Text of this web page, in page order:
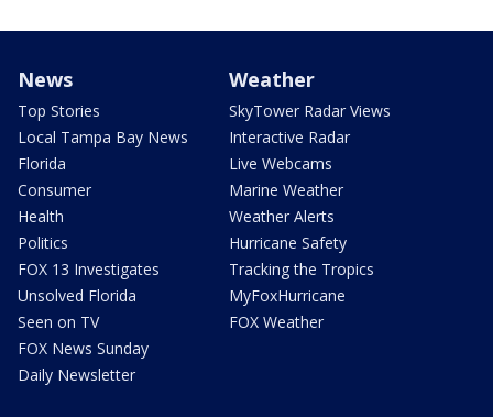
News
Top Stories
Local Tampa Bay News
Florida
Consumer
Health
Politics
FOX 13 Investigates
Unsolved Florida
Seen on TV
FOX News Sunday
Daily Newsletter
Weather
SkyTower Radar Views
Interactive Radar
Live Webcams
Marine Weather
Weather Alerts
Hurricane Safety
Tracking the Tropics
MyFoxHurricane
FOX Weather